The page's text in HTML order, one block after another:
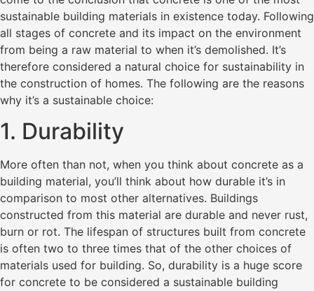
sustainable building materials in existence today. Following
all stages of concrete and its impact on the environment
from being a raw material to when it’s demolished. It’s
therefore considered a natural choice for sustainability in
the construction of homes. The following are the reasons
why it’s a sustainable choice:
1. Durability
More often than not, when you think about concrete as a
building material, you’ll think about how durable it’s in
comparison to most other alternatives. Buildings
constructed from this material are durable and never rust,
burn or rot. The lifespan of structures built from concrete
is often two to three times that of the other choices of
materials used for building. So, durability is a huge score
for concrete to be considered a sustainable building